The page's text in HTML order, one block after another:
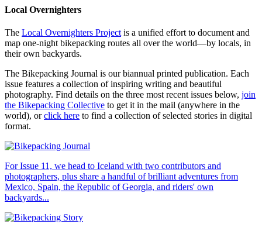
Local Overnighters
The Local Overnighters Projectis a unified effort to document and
map one-night bikepacking routes all over the world—by locals, in
their own backyards.
The Bikepacking Journal is our biannual printed publication. Each
issue features a collection of inspiring writing and beautiful
photography. Find details on the three most recent issues below, join
the Bikepacking Collective to get it in the mail (anywhere in the
world), orclick here to find a collection of selected stories in digital
format.
For Issue 11, we head to Iceland with two contributors and
photographers, plus share a handful of brilliant adventures from
Mexico, Spain, the Republic of Georgia, and riders' own
backyards...